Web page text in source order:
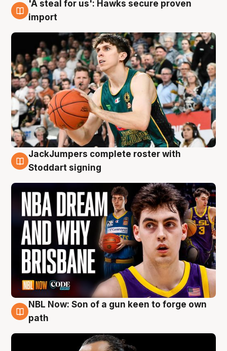
6 Aug
'A steal for us': Hawks secure proven
import
6 Aug
JackJumpers complete roster with
Stoddart signing
5 Aug
NBL Now: Son of a gun keen to forge own
path